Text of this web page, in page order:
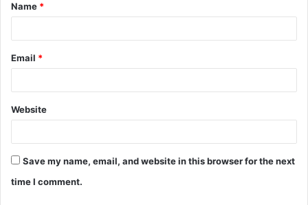
*
Name *
Email *
Website
Save my name, email, and website in this browser for the next
time I comment.